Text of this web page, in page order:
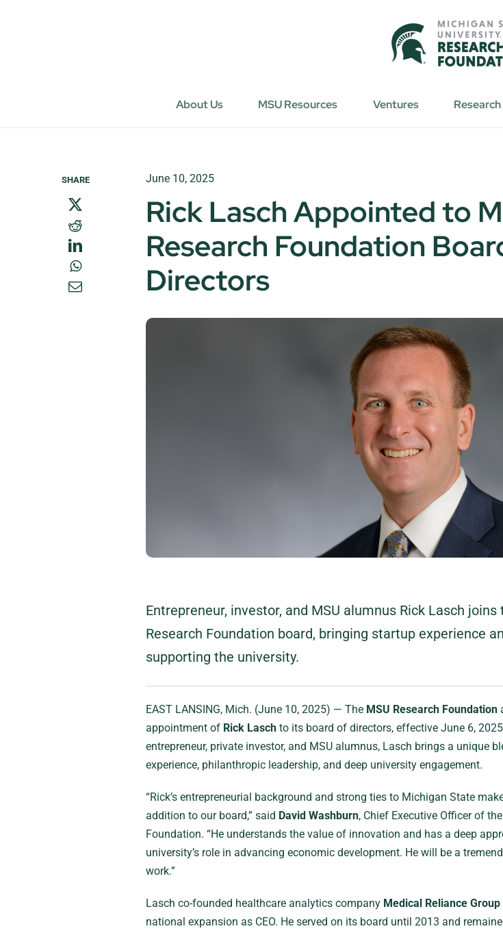
About Us MSU Resources Ventures
SHARE June 10, 2025
Rick Lasch Appointed to
Research Foundation
Directors
Entrepreneur, investor, and MSU alumnus Rick Lasch joins
Research Foundation board, bringing startup experience
supporting the university.
EAST LANSING, Mich. (June 10, 2025) — The MSU Research Foundation
appointment of Rick Laschto its board of directors, effective June 6,
entrepreneur, private investor, and MSU alumnus, Lasch brings a unique
experience, philanthropic leadership, and deep university engagement.
“Rick’s entrepreneurial background and strong ties to Michigan State
addition to our board,” said David Washburn, Chief Executive Officer of
Foundation. “He understands the value of innovation and has a deep
university’s role in advancing economic development. He will be a
work.”
Lasch co-founded healthcare analytics company Medical Reliance Group
national expansion as CEO. He served on its board until 2013 and